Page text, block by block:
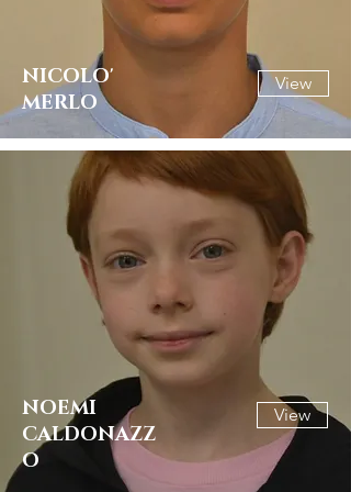
NICOLO'
MERLO
View
NOEMI
CALDONAZZ
O
View